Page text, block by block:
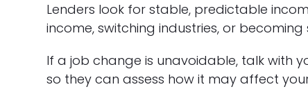
Lenders look for stable, predictable
income, switching industries, or
If a job change is unavoidable, talk with
so they can assess how it may affect